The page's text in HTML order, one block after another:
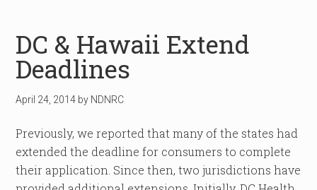
DC & Hawaii Extend
Deadlines
April 24, 2014 by NDNRC
Previously, we reported that many of the states had
extended the deadline for consumers to complete
their application. Since then, two jurisdictions have